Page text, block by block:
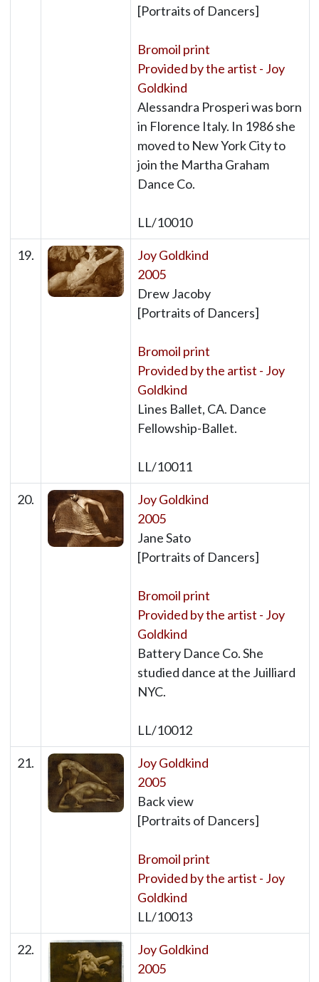
[Portraits of Dancers]
Bromoil print
Provided by the artist - Joy
Goldkind
Alessandra Prosperi was born
in Florence Italy. In 1986 she
moved to New York City to
join the Martha Graham
Dance Co.
LL/10010
19.
Joy Goldkind
2005
Drew Jacoby
[Portraits of Dancers]
Bromoil print
Provided by the artist - Joy
Goldkind
Lines Ballet, CA. Dance
Fellowship-Ballet.
LL/10011
20.
Joy Goldkind
2005
Jane Sato
[Portraits of Dancers]
Bromoil print
Provided by the artist - Joy
Goldkind
Battery Dance Co. She
studied dance at the Juilliard
NYC.
LL/10012
21.
Joy Goldkind
2005
Back view
[Portraits of Dancers]
Bromoil print
Provided by the artist - Joy
Goldkind
LL/10013
22.
Joy Goldkind
2005